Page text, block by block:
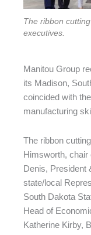
The ribbon
executives.
Manitou Group
its Madison,
coincided with
manufacturing
The ribbon
Himsworth, chair
Denis, President
state/local
South Dakota
Head of
Katherine Kirby,